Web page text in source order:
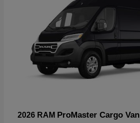
2026 RAM ProMaster Cargo Van